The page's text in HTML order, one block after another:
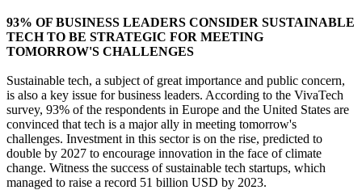
93% OF BUSINESS LEADERS CONSIDER SUSTAINABLE
TECH TO BE STRATEGIC FOR MEETING
TOMORROW'S CHALLENGES
Sustainable tech, a subject of great importance and public concern,
is also a key issue for business leaders. According to the VivaTech
survey, 93% of the respondents in Europe and the United States are
convinced that tech is a major ally in meeting tomorrow's
challenges. Investment in this sector is on the rise, predicted to
double by 2027 to encourage innovation in the face of climate
change. Witness the success of sustainable tech startups, which
managed to raise a record 51 billion USD by 2023.